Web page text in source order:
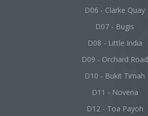
D06 - Clarke Quay
D07 - Bugis
D08 - Little India
D09 - Orchard Road
D10 - Bukit Timah
D11 - Novena
D12 - Toa Payoh